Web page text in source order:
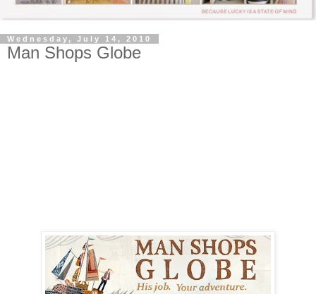
Wednesday, July 14, 2010
Man Shops Globe